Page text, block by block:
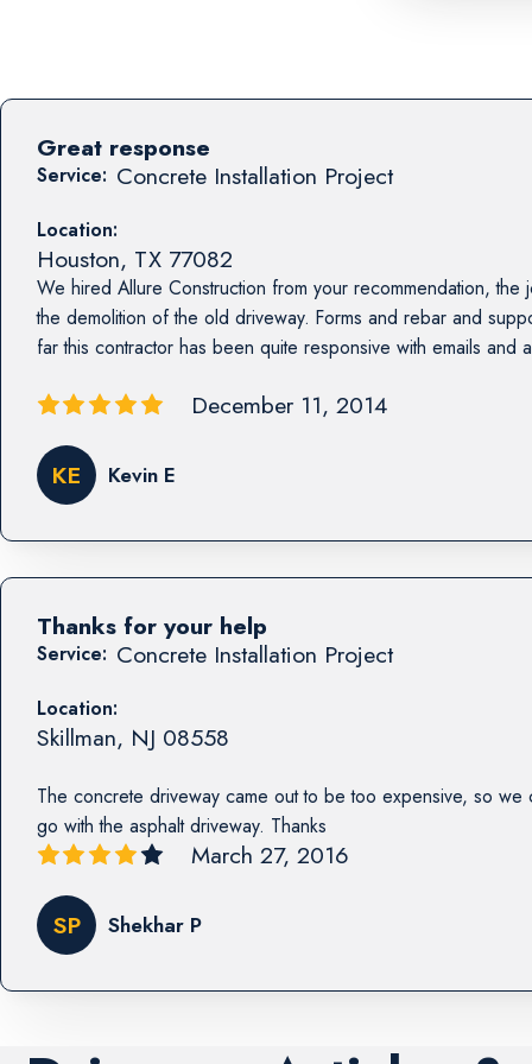
Service: Concrete Installation Project
Location:
Houston, TX 77082
We hired Allure Construction from your recommendation, the
the demolition of the old driveway. Forms and rebar and
far this contractor has been quite responsive with emails and
Great response
December 11, 2014
KE Kevin E
Service: Concrete Installation Project
Location:
Skillman, NJ 08558
The concrete driveway came out to be too expensive, so we
go with the asphalt driveway. Thanks
Thanks for your help
March 27, 2016
SP Shekhar P